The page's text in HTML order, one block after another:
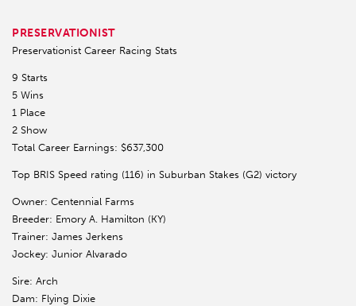
PRESERVATIONIST
Preservationist Career Racing Stats
9 Starts
5 Wins
1 Place
2 Show
Total Career Earnings: $637,300
Top BRIS Speed rating (116) in Suburban Stakes (G2) victory
Owner: Centennial Farms
Breeder: Emory A. Hamilton (KY)
Trainer: James Jerkens
Jockey: Junior Alvarado
Sire: Arch
Dam: Flying Dixie